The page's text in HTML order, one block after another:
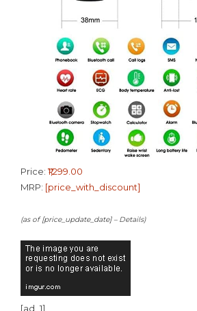
Price:₹1,299.00
MRP: [price_with_discount]
(as of [price_update_date] – Details)
[ad_1]